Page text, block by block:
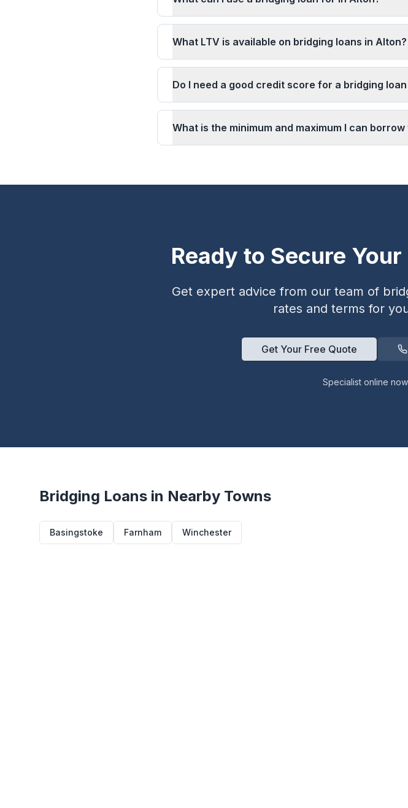
What LTV is available on bridging loans in Alton?
Do I need a good credit score for a bridging
What is the minimum and maximum I can
Ready to Secure
Get expert advice from our team of
rates and terms for
Get Your Free Quote
Specialist online
Bridging Loans in Nearby Towns
Basingstoke Farnham Winchester